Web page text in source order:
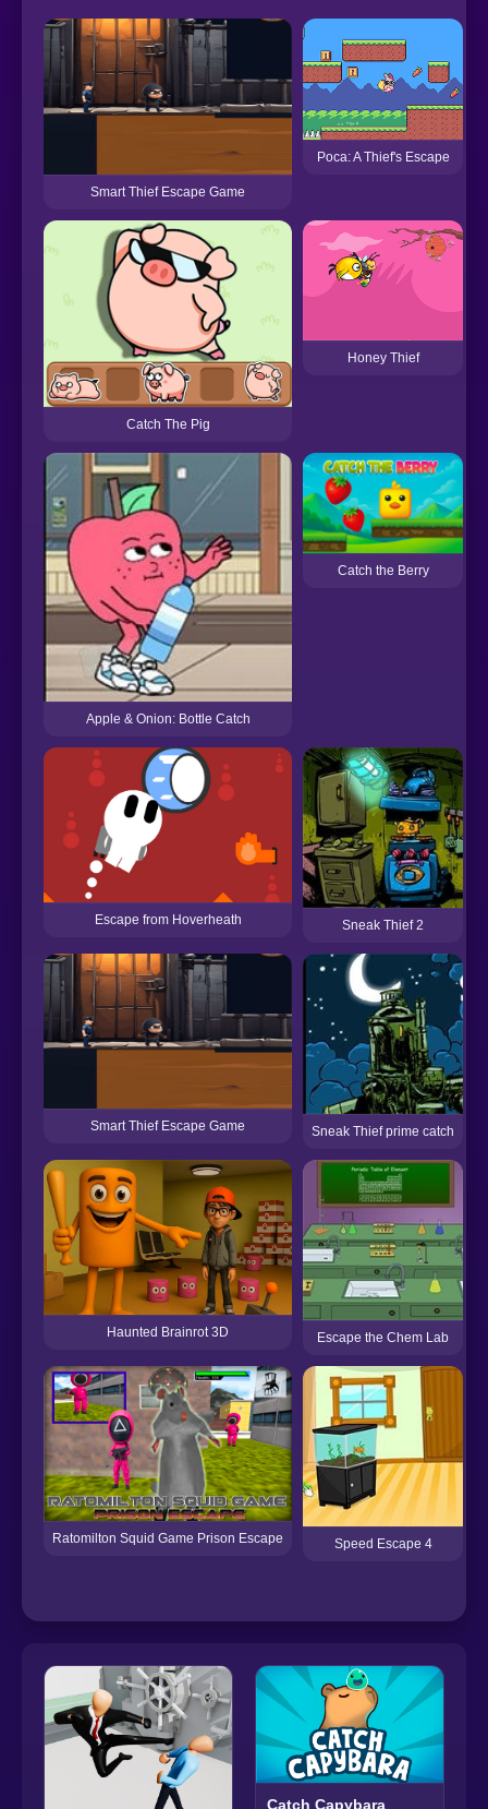
Smart Thief Escape Game
Poca: A Thief's Escape
Catch The Pig
Honey Thief
Apple & Onion: Bottle Catch
Catch the Berry
Escape from Hoverheath Sneak Thief 2
Smart Thief Escape Game Sneak Thief prime catch
Haunted Brainrot 3D Escape the Chem Lab
Ratomilton Squid Game Prison Escape Speed Escape 4
Catch Capybara